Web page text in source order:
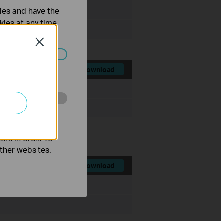
File Size:72.06 MB
Download
Download
Close
and have the
at any time.
in your
and
in order to
websites.